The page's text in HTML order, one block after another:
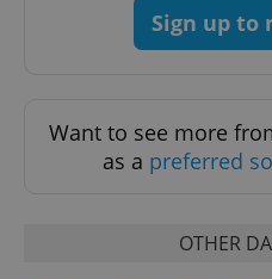
Sign up to
Want to see more
as a preferred
OTHER